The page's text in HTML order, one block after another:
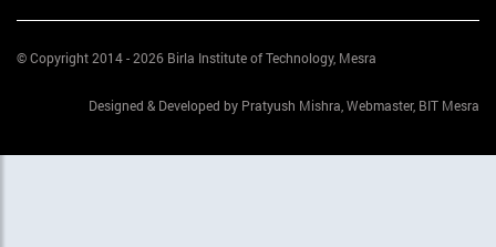
© Copyright 2014 - 2026 Birla Institute of Technology, Mesra
Designed & Developed by Pratyush Mishra, Webmaster, BIT Mesra